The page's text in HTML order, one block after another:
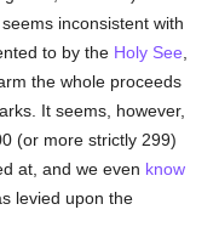
inconsistent with
to by the Holy See
the whole proceeds
It seems, however,
(or more strictly 299)
at, and we even know
levied upon the